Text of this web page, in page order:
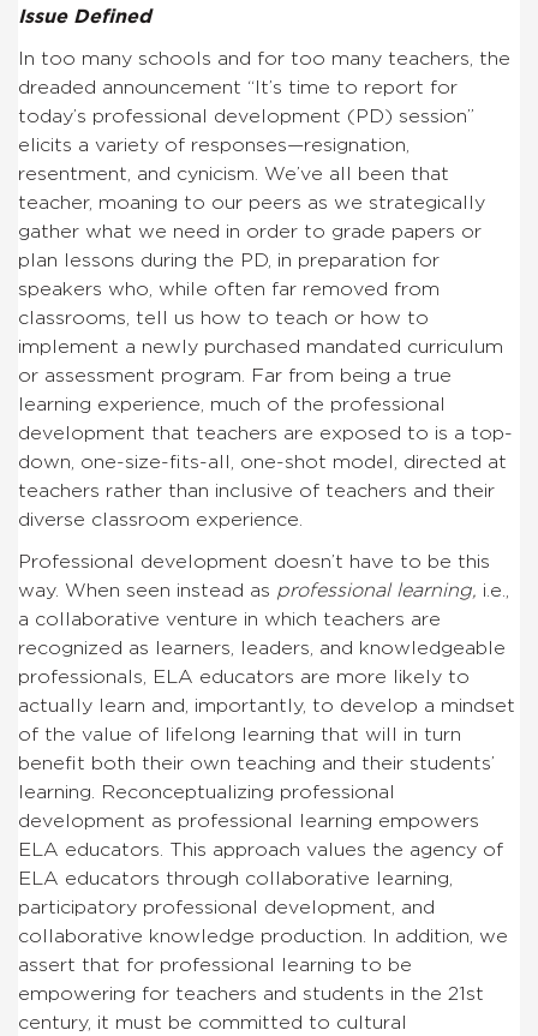
Issue Defined
In too many schools and for too many teachers, the
dreaded announcement “It’s time to report for
today’s professional development (PD) session”
elicits a variety of responses—resignation,
resentment, and cynicism. We’ve all been that
teacher, moaning to our peers as we strategically
gather what we need in order to grade papers or
plan lessons during the PD, in preparation for
speakers who, while often far removed from
classrooms, tell us how to teach or how to
implement a newly purchased mandated curriculum
or assessment program. Far from being a true
learning experience, much of the professional
development that teachers are exposed to is a top-
down, one-size-fits-all, one-shot model, directed at
teachers rather than inclusive of teachers and their
diverse classroom experience.
Professional development doesn’t have to be this
way. When seen instead as professional learning, i.e.,
a collaborative venture in which teachers are
recognized as learners, leaders, and knowledgeable
professionals, ELA educators are more likely to
actually learn and, importantly, to develop a mindset
of the value of lifelong learning that will in turn
benefit both their own teaching and their students’
learning. Reconceptualizing professional
development as professional learning empowers
ELA educators. This approach values the agency of
ELA educators through collaborative learning,
participatory professional development, and
collaborative knowledge production. In addition, we
assert that for professional learning to be
empowering for teachers and students in the 21st
century, it must be committed to cultural